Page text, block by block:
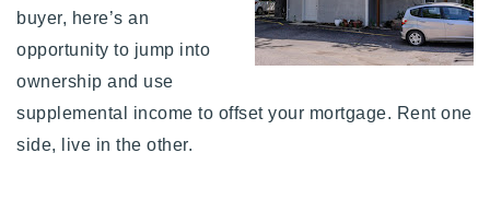
buyer, here’s an
opportunity to jump into
ownership and use
supplemental income to offset your mortgage. Rent one
side, live in the other.